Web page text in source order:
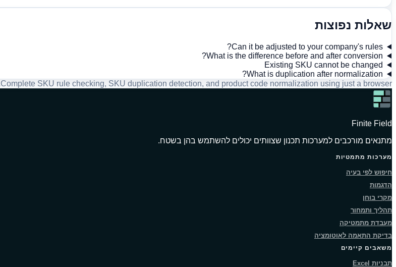
שאלות נפוצות
Can it be adjusted to your company's rules?
What is the difference before and after conversion?
Existing SKU cannot be changed
What is duplication after normalization?
Complete SKU rule checking, SKU duplication detection, and product code normalization using just a browser.
Finite Field
מתנאים מורכבים למערכות תכנון שצוותים יכולים להשתמש בהן בשטח.
מערכות מתמטיות
חיפוש לפי בעיה
הדגמות
מקרי בוחן
תהליך ותמחור
מעבדת מתמטיקה
בדיקת התאמה לאוטומציה
משאבים קיימים
תבניות Excel